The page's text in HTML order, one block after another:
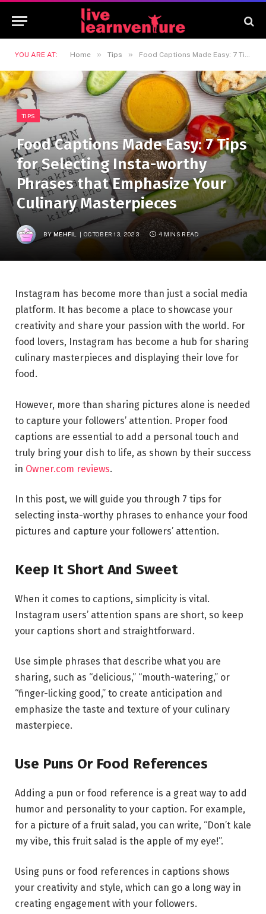
YOU ARE AT: Home » Tips » Food Captions Made Easy: 7 Tips for Selecting Insta-worthy Phrases that Emphasize Your Culinary Masterpieces
TIPS
Food Captions Made Easy: 7 Tips
for Selecting Insta-worthy
Phrases that Emphasize Your
Culinary Masterpieces
BYMEHFIL OCTOBER 13, 2023 4 MINS READ
Instagram has become more than just a social media
platform. It has become a place to showcase your
creativity and share your passion with the world. For
food lovers, Instagram has become a hub for sharing
culinary masterpieces and displaying their love for
food.
However, more than sharing pictures alone is needed
to capture your followers’ attention. Proper food
captions are essential to add a personal touch and
truly bring your dish to life, as shown by their success
in Owner.com reviews.
In this post, we will guide you through 7 tips for
selecting insta-worthy phrases to enhance your food
pictures and capture your followers’ attention.
Keep It Short And Sweet
When it comes to captions, simplicity is vital.
Instagram users’ attention spans are short, so keep
your captions short and straightforward.
Use simple phrases that describe what you are
sharing, such as “delicious,” “mouth-watering,” or
“finger-licking good,” to create anticipation and
emphasize the taste and texture of your culinary
masterpiece.
Use Puns Or Food References
Adding a pun or food reference is a great way to add
humor and personality to your caption. For example,
for a picture of a fruit salad, you can write, “Don’t kale
my vibe, this fruit salad is the apple of my eye!”.
Using puns or food references in captions shows
your creativity and style, which can go a long way in
creating engagement with your followers.